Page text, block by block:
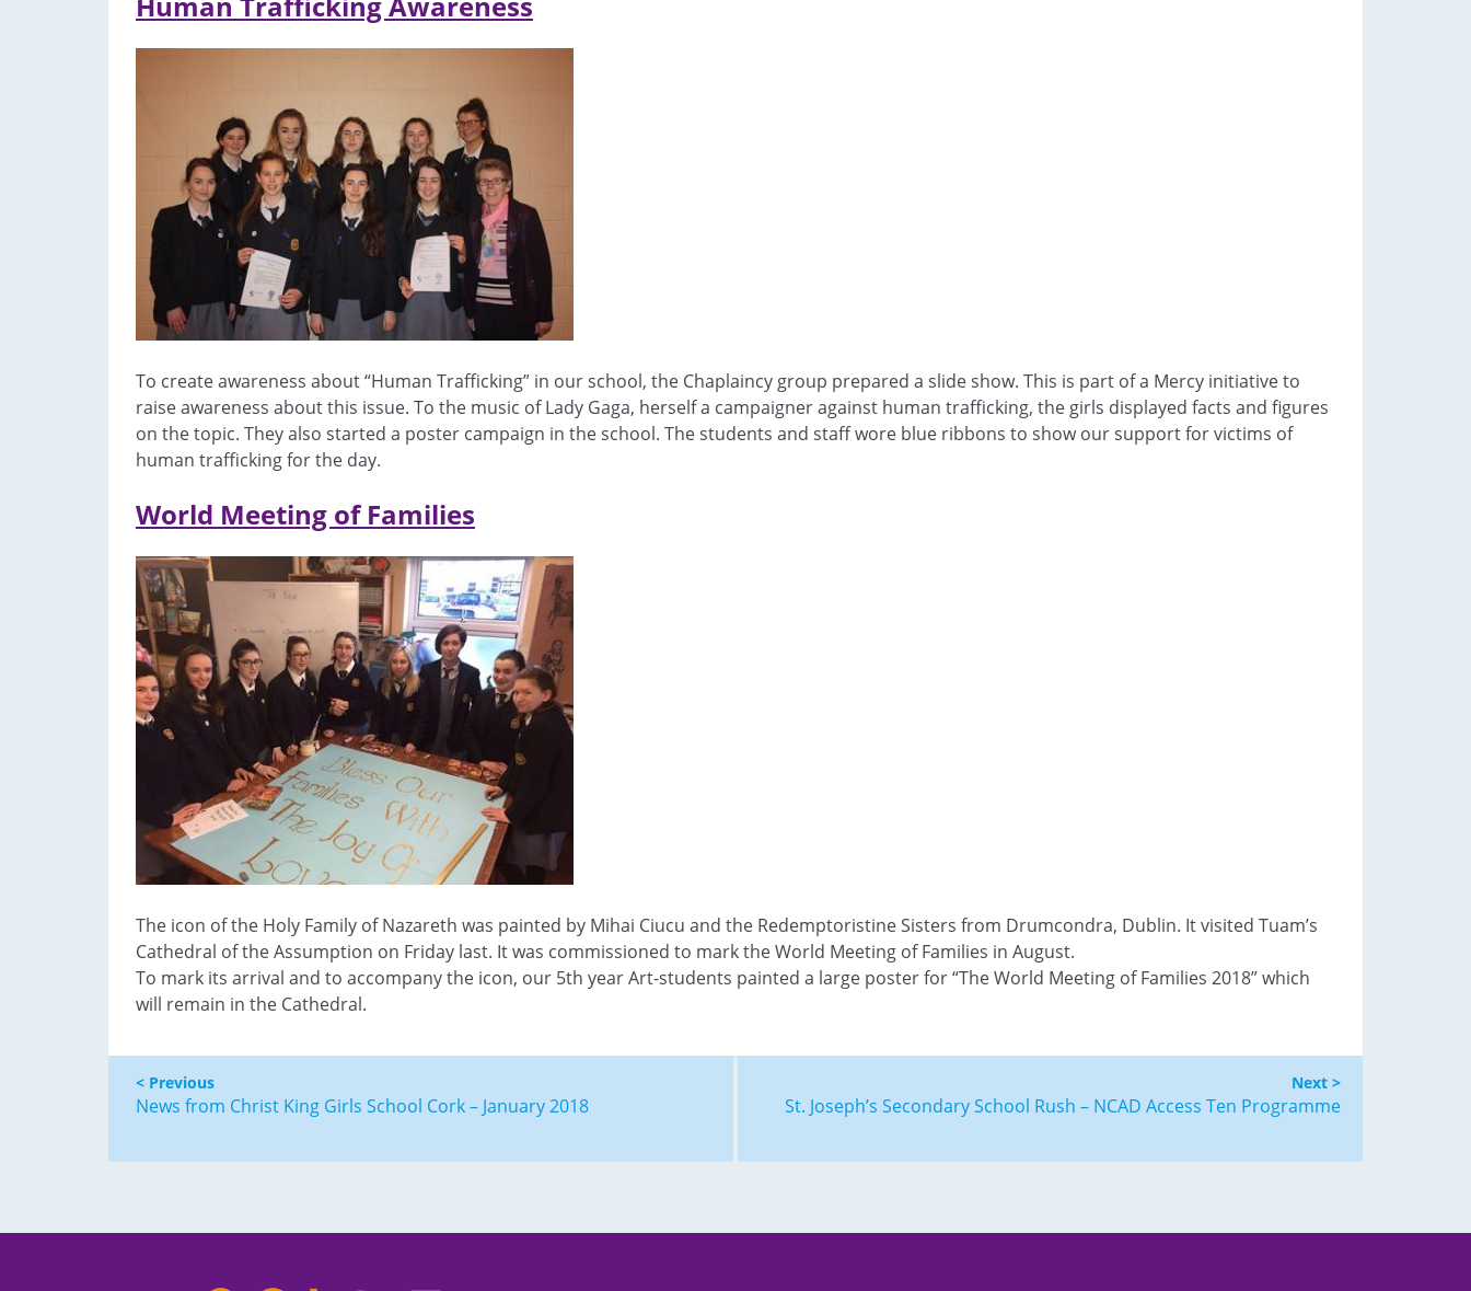
To create awareness about “Human Trafficking” in our school, the Chaplaincy group prepared a slide show. This is part of a Mercy initiative to
raise awareness about this issue. To the music of Lady Gaga, herself a campaigner against human trafficking, the girls displayed facts and figures
on the topic. They also started a poster campaign in the school. The students and staff wore blue ribbons to show our support for victims of
human trafficking for the day.
World Meeting of Families
The icon of the Holy Family of Nazareth was painted by Mihai Ciucu and the Redemptoristine Sisters from Drumcondra, Dublin. It visited Tuam’s
Cathedral of the Assumption on Friday last. It was commissioned to mark the World Meeting of Families in August.
To mark its arrival and to accompany the icon, our 5th year Art-students painted a large poster for “The World Meeting of Families 2018” which
will remain in the Cathedral.
< Previous
News from Christ King Girls School Cork – January 2018
Next >
St. Joseph’s Secondary School Rush – NCAD Access Ten Programme